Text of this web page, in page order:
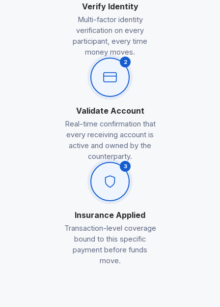
Verify Identity
Multi-factor identity
verification on every
participant, every time
money moves.
2
Validate Account
Real-time confirmation that
every receiving account is
active and owned by the
counterparty.
3
Insurance Applied
Transaction-level coverage
bound to this specific
payment before funds
move.